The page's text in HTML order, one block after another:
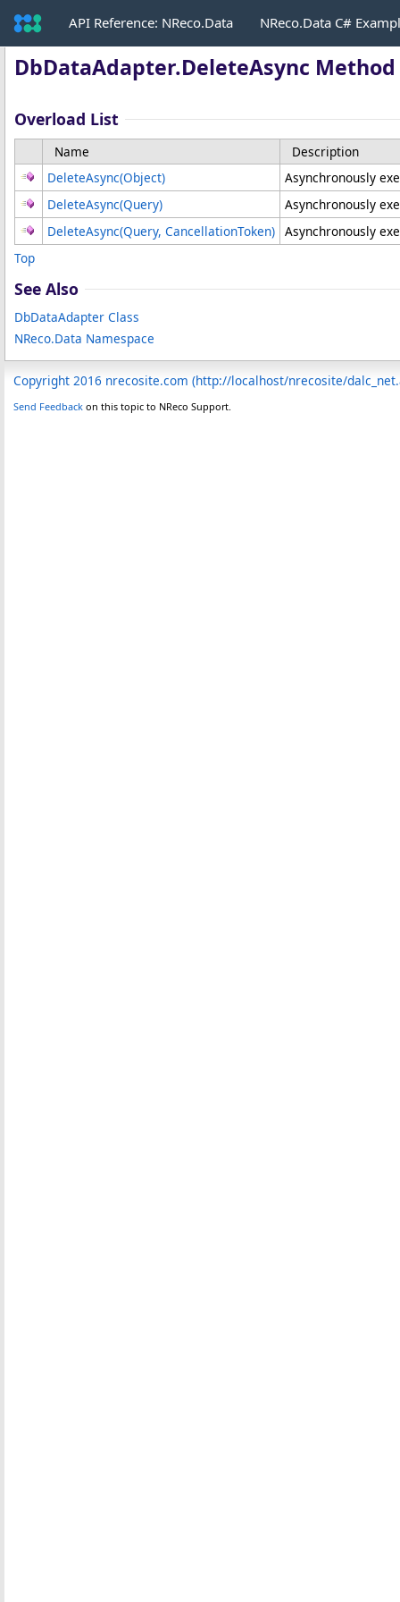
API Reference: NReco.Data NReco.Data C#
DbDataAdapter.DeleteAsync Method
Overload List
Name
Description
DeleteAsync(Object)
Asynchronously
DeleteAsync(Query)
Asynchronously
DeleteAsync(Query, CancellationToken) Asynchronously
Top
See Also
DbDataAdapter Class
NReco.Data Namespace
Copyright 2016 nrecosite.com (http://localhost/nrecosite/
Send Feedback on this topic to NReco Support.